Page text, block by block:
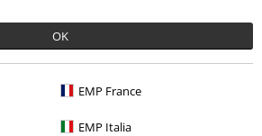
OK
EMP France
EMP Italia
€ 30,99